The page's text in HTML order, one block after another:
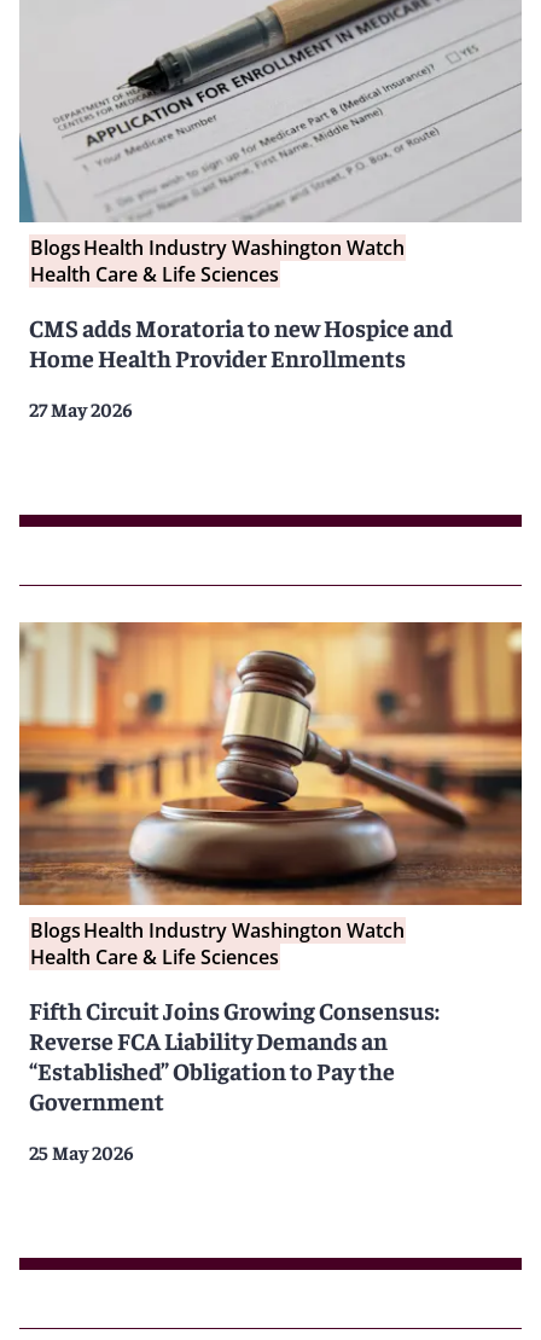
BlogsHealth Industry Washington Watch
Health Care & Life Sciences
CMS adds Moratoria to new Hospice and
Home Health Provider Enrollments
27 May 2026
BlogsHealth Industry Washington Watch
Health Care & Life Sciences
Fifth Circuit Joins Growing Consensus:
Reverse FCA Liability Demands an
“Established” Obligation to Pay the
Government
25 May 2026